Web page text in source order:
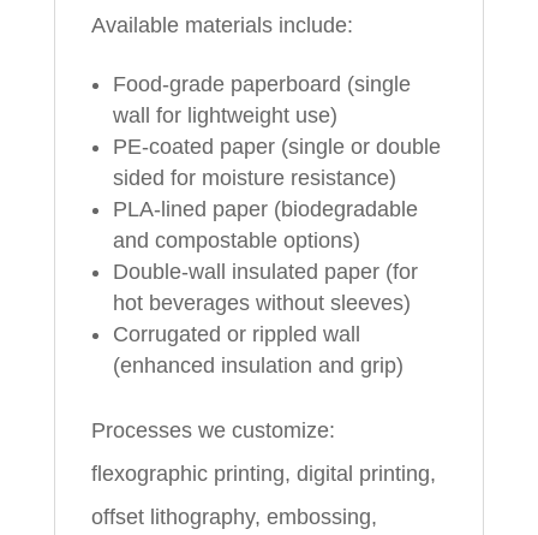
Available materials include:
Food-grade paperboard (single
wall for lightweight use)
PE-coated paper (single or double
sided for moisture resistance)
PLA-lined paper (biodegradable
and compostable options)
Double-wall insulated paper (for
hot beverages without sleeves)
Corrugated or rippled wall
(enhanced insulation and grip)
Processes we customize:
flexographic printing, digital printing,
offset lithography, embossing,